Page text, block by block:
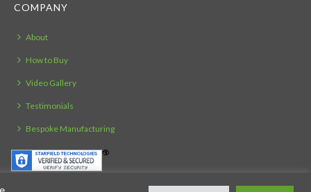
COMPANY
About
How to Buy
Video Gallery
Testimonials
Bespoke Manufacturing